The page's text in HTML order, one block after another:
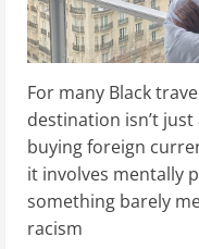
For many Black
destination isn’t
buying foreign
it involves mentally
something barely
racism